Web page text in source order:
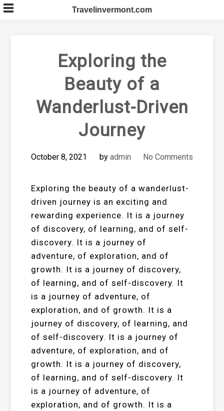
Skip
to
Travelinvermont.com
Exploring the
Beauty of a
Wanderlust-Driven
Journey
October 8, 2021 by admin No Comments
Exploring the beauty of a wanderlust-
driven journey is an exciting and
rewarding experience. It is a journey
of discovery, of learning, and of self-
discovery. It is a journey of
adventure, of exploration, and of
growth. It is a journey of discovery,
of learning, and of self-discovery. It
is a journey of adventure, of
exploration, and of growth. It is a
journey of discovery, of learning, and
of self-discovery. It is a journey of
adventure, of exploration, and of
growth. It is a journey of discovery,
of learning, and of self-discovery. It
is a journey of adventure, of
exploration, and of growth. It is a